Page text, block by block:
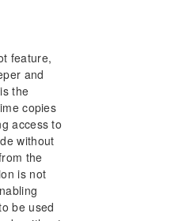
Technical
feature,
and
the
copies
access to
without
the
is not
be used